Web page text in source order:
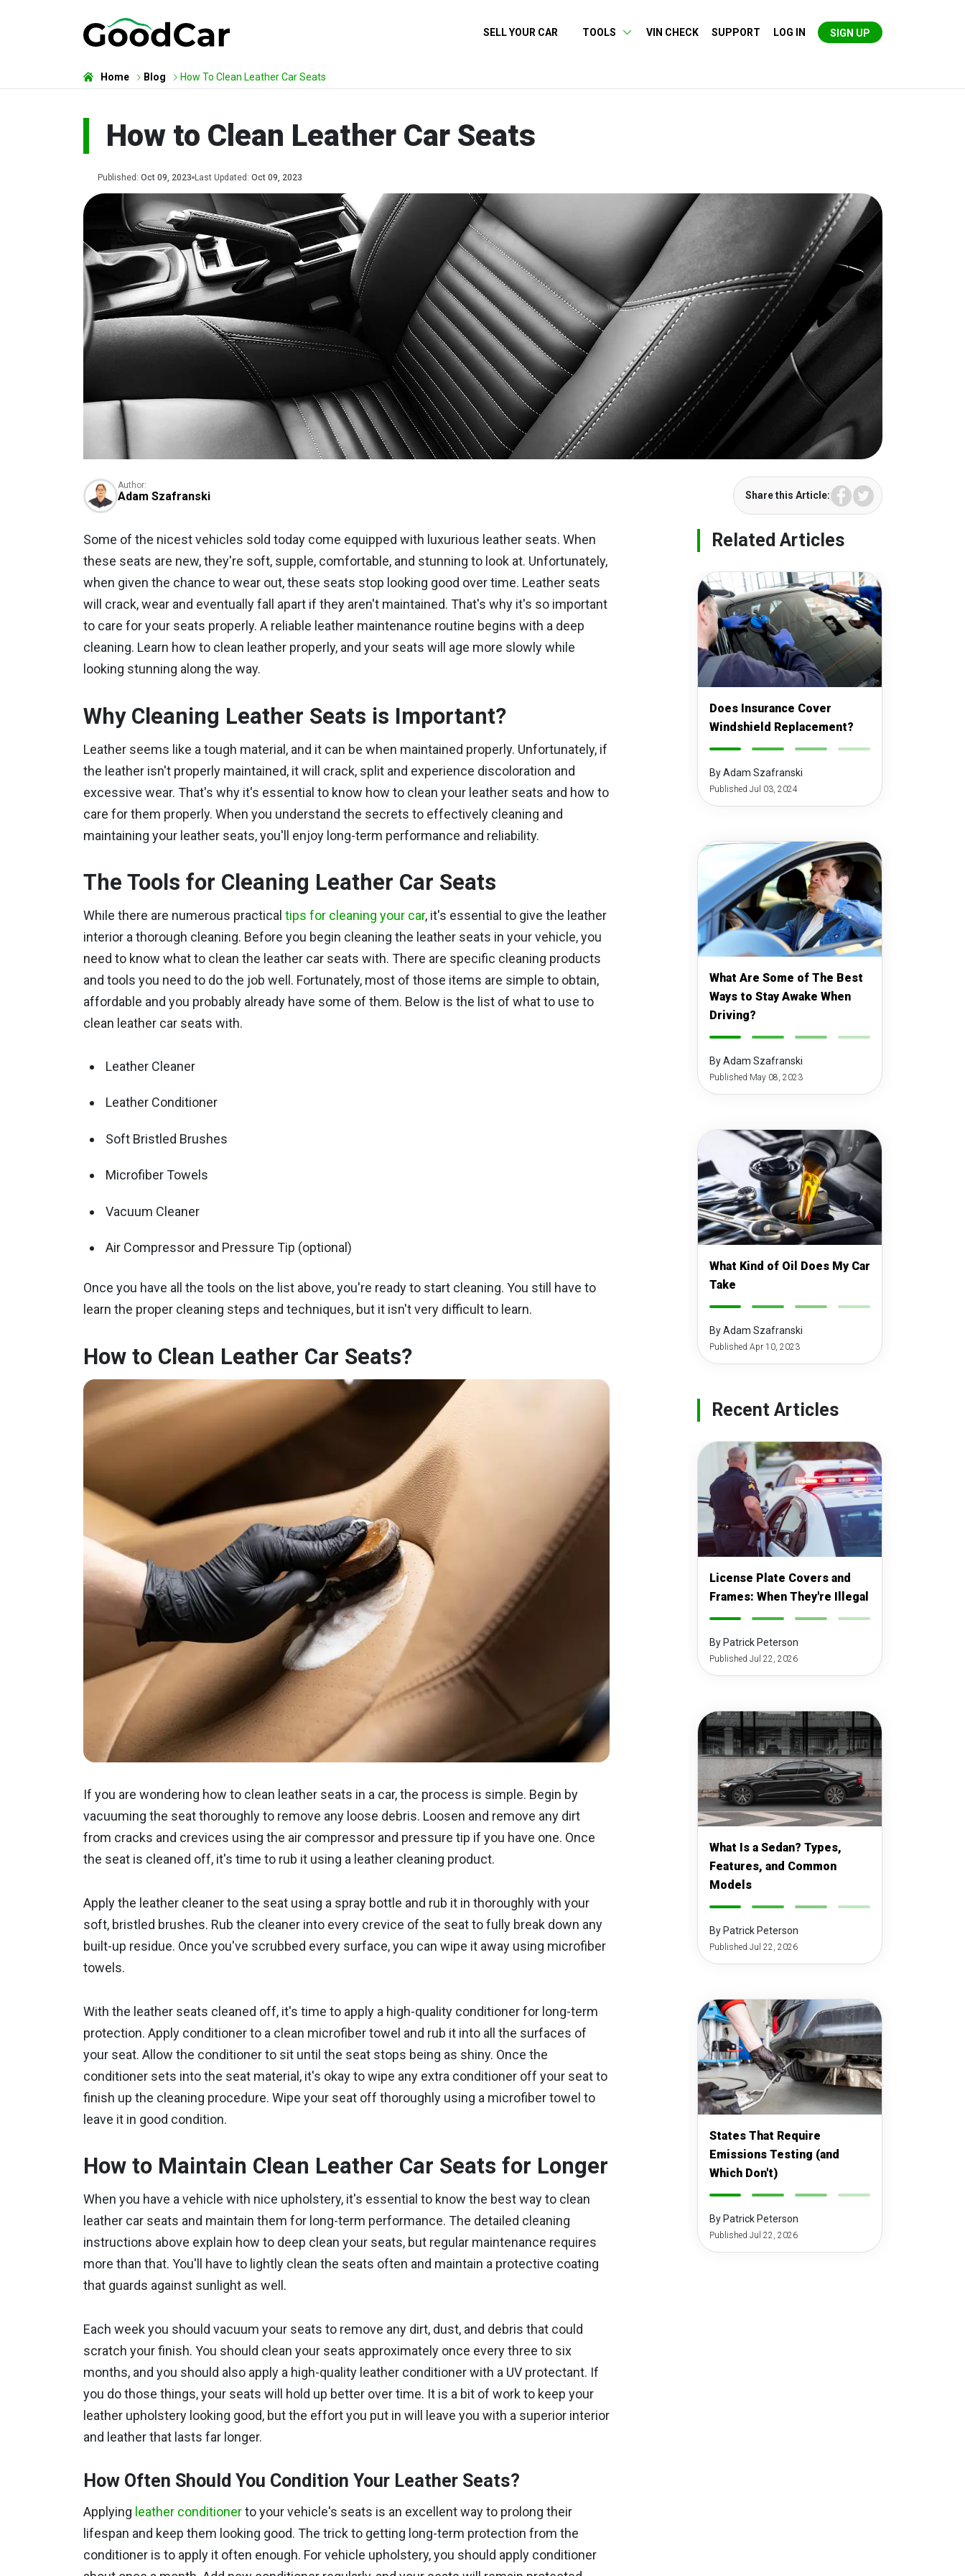
SELL YOUR CAR TOOLS VIN CHECK SUPPORT LOG IN SIGN UP
Home Blog How To Clean Leather Car Seats
How to Clean Leather Car Seats
Published: Oct 09, 2023 Last Updated: Oct 09, 2023
Author:
Adam Szafranski Share this Article: Facebook
Some of the nicest vehicles sold today come equipped with luxurious leather seats. When
these seats are new, they're soft, supple, comfortable, and stunning to look at. Unfortunately,
when given the chance to wear out, these seats stop looking good over time. Leather seats
will crack, wear and eventually fall apart if they aren't maintained. That's why it's so important
to care for your seats properly. A reliable leather maintenance routine begins with a deep
cleaning. Learn how to clean leather properly, and your seats will age more slowly while
looking stunning along the way.
Why Cleaning Leather Seats is Important?
Leather seems like a tough material, and it can be when maintained properly. Unfortunately, if
the leather isn't properly maintained, it will crack, split and experience discoloration and
excessive wear. That's why it's essential to know how to clean your leather seats and how to
care for them properly. When you understand the secrets to effectively cleaning and
maintaining your leather seats, you'll enjoy long-term performance and reliability.
The Tools for Cleaning Leather Car Seats
While there are numerous practical tips for cleaning your car, it's essential to give the leather
interior a thorough cleaning. Before you begin cleaning the leather seats in your vehicle, you
need to know what to clean the leather car seats with. There are specific cleaning products
and tools you need to do the job well. Fortunately, most of those items are simple to obtain,
affordable and you probably already have some of them. Below is the list of what to use to
clean leather car seats with.
Leather Cleaner
Leather Conditioner
Soft Bristled Brushes
Microfiber Towels
Vacuum Cleaner
Air Compressor and Pressure Tip (optional)
Once you have all the tools on the list above, you're ready to start cleaning. You still have to
learn the proper cleaning steps and techniques, but it isn't very difficult to learn.
How to Clean Leather Car Seats?
If you are wondering how to clean leather seats in a car, the process is simple. Begin by
vacuuming the seat thoroughly to remove any loose debris. Loosen and remove any dirt
from cracks and crevices using the air compressor and pressure tip if you have one. Once
the seat is cleaned off, it's time to rub it using a leather cleaning product.
Apply the leather cleaner to the seat using a spray bottle and rub it in thoroughly with your
soft, bristled brushes. Rub the cleaner into every crevice of the seat to fully break down any
built-up residue. Once you've scrubbed every surface, you can wipe it away using microfiber
towels.
With the leather seats cleaned off, it's time to apply a high-quality conditioner for long-term
protection. Apply conditioner to a clean microfiber towel and rub it into all the surfaces of
your seat. Allow the conditioner to sit until the seat stops being as shiny. Once the
conditioner sets into the seat material, it's okay to wipe any extra conditioner off your seat to
finish up the cleaning procedure. Wipe your seat off thoroughly using a microfiber towel to
leave it in good condition.
How to Maintain Clean Leather Car Seats for Longer
When you have a vehicle with nice upholstery, it's essential to know the best way to clean
leather car seats and maintain them for long-term performance. The detailed cleaning
instructions above explain how to deep clean your seats, but regular maintenance requires
more than that. You'll have to lightly clean the seats often and maintain a protective coating
that guards against sunlight as well.
Each week you should vacuum your seats to remove any dirt, dust, and debris that could
scratch your finish. You should clean your seats approximately once every three to six
months, and you should also apply a high-quality leather conditioner with a UV protectant. If
you do those things, your seats will hold up better over time. It is a bit of work to keep your
leather upholstery looking good, but the effort you put in will leave you with a superior interior
and leather that lasts far longer.
How Often Should You Condition Your Leather Seats?
Applying leather conditionerto your vehicle's seats is an excellent way to prolong their
lifespan and keep them looking good. The trick to getting long-term protection from the
conditioner is to apply it often enough. For vehicle upholstery, you should apply conditioner
Related Articles
Does Insurance Cover
Windshield Replacement?
By Adam Szafranski
Published Jul 03, 2024
What Are Some of The Best
Ways to Stay Awake When
Driving?
By Adam Szafranski
Published May 08, 2023
What Kind of Oil Does My Car
Take
By Adam Szafranski
Published Apr 10, 2023
Recent Articles
License Plate Covers and
Frames: When They're Illegal
By Patrick Peterson
Published Jul 22, 2026
What Is a Sedan? Types,
Features, and Common
Models
By Patrick Peterson
Published Jul 22, 2026
States That Require
Emissions Testing (and
Which Don't)
By Patrick Peterson
Published Jul 22, 2026